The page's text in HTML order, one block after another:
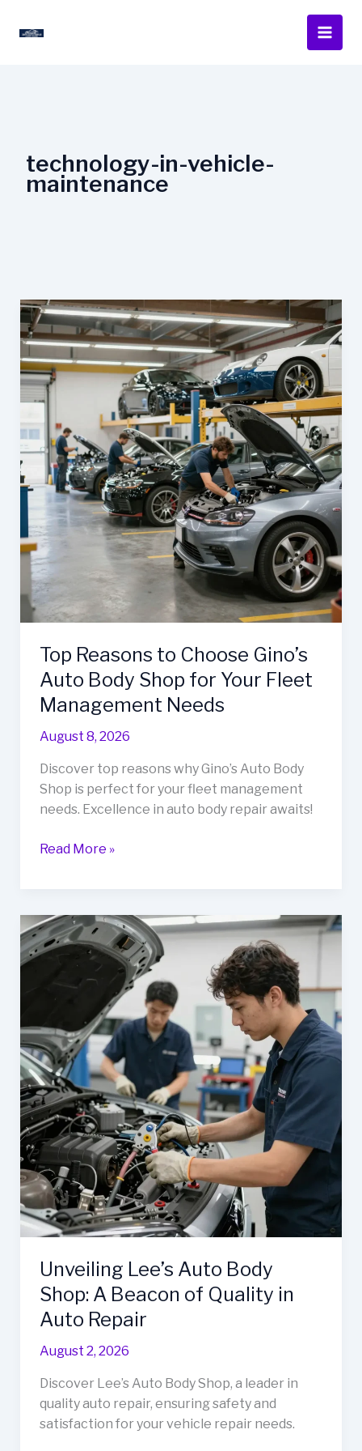
technology-in-vehicle-
maintenance
Top Reasons to Choose Gino’s
Auto Body Shop for Your Fleet
Management Needs
August 8, 2026
Discover top reasons why Gino’s Auto Body
Shop is perfect for your fleet management
needs. Excellence in auto body repair awaits!
Top
Gino’s
Auto
Shop
Your
Fleet
Management
Needs
Read More »
Unveiling Lee’s Auto Body
Shop: A Beacon of Quality in
Auto Repair
August 2, 2026
Discover Lee’s Auto Body Shop, a leader in
quality auto repair, ensuring safety and
satisfaction for your vehicle repair needs.